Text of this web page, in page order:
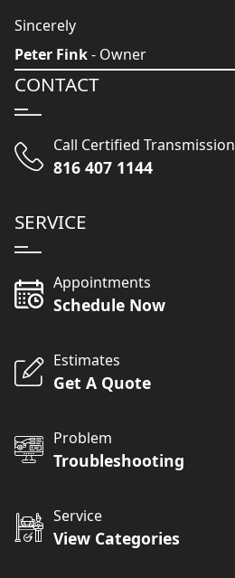
Sincerely
Peter Fink- Owner
CONTACT
Call Certified Transmission
816 407 1144
SERVICE
Appointments
Schedule Now
Estimates
Get A Quote
Problem
Troubleshooting
Service
View Categories